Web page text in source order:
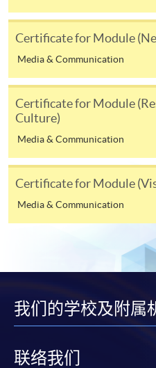
either using:
"PPS by Internet"- You
a PPS Internet
to open a PPS account
Internet password,
http://www.ppshk.com
paid by VISA or
SPACE Mastercard”.
month interest free
fees in person at any of our
application/enrolment and
user guide of Online
Certificate for Module
Media & Communication
Certificate for Module
Culture)
Media & Communication
Certificate for Module
Media & Communication
我们的学校及附属
联络我们